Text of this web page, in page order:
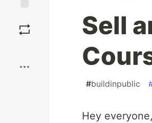
Sell
#buildinpublic
Hey everyone,